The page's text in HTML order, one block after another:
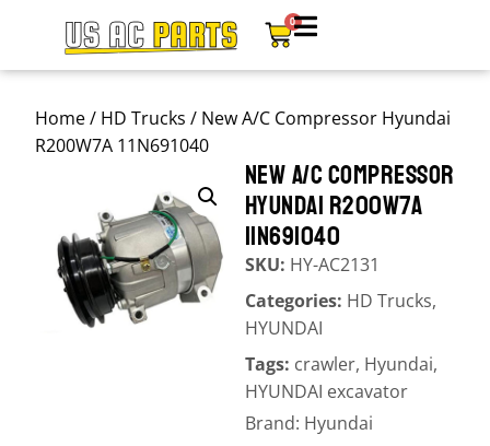
0
Home/ HD Trucks / New A/C Compressor Hyundai
R200W7A 11N691040
NEW A/C COMPRESSOR
HYUNDAI R200W7A
11N691040
SKU: HY-AC2131
Categories: HD Trucks,
HYUNDAI
Tags: crawler, Hyundai,
HYUNDAI excavator
Brand: Hyundai